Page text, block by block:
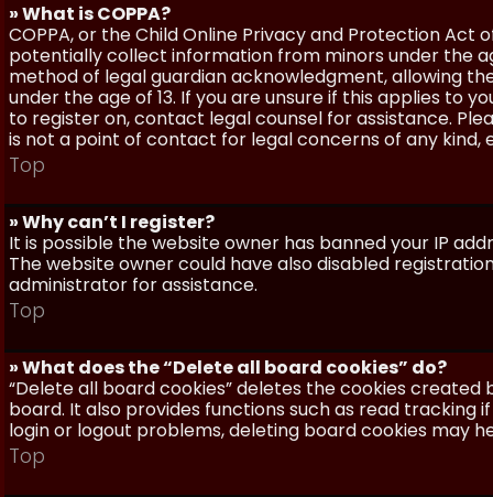
» What is COPPA?
COPPA, or the Child Online Privacy and Protection Act
potentially collect information from minors under the
method of legal guardian acknowledgment, allowing
under the age of 13. If you are unsure if this applies to
to register on, contact legal counsel for assistance.
is not a point of contact for legal concerns of any kind,
Top
» Why can’t I register?
It is possible the website owner has banned your IP
The website owner could have also disabled
administrator for assistance.
Top
» What does the “Delete all board cookies” do?
“Delete all board cookies” deletes the cookies
board. It also provides functions such as read tracking
login or logout problems, deleting board cookies may
Top